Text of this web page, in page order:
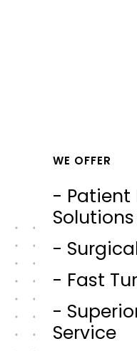
WE OFFER
- Patient
Solutions
-
- Fast
-
Service